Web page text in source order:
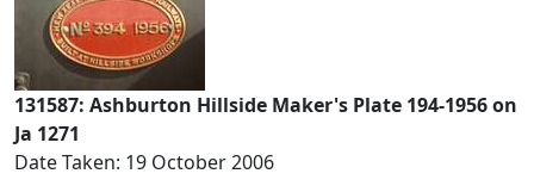
131587: Ashburton Hillside Maker's Plate 194-1956 on
Ja 1271
Date Taken: 19 October 2006